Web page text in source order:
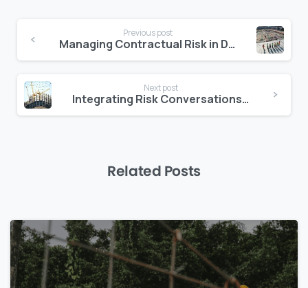
Reading
Previous post
Managing Contractual Risk in Design-Build Projects
Next post
Integrating Risk Conversations into Daily Project Updates
Related Posts
0